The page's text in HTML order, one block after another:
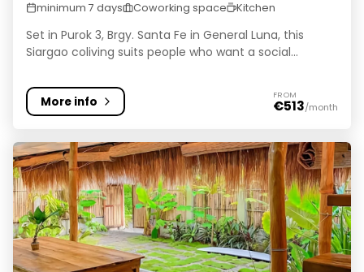
minimum 7 days
Coworking space Kitchen
Set in Purok 3, Brgy. Santa Fe in General Luna, this
Siargao coliving suits people who want a social...
More info FROM
€513/month
Coliving Coworking Salamat Villa